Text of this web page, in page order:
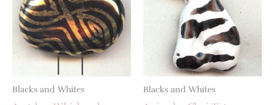
Blacks and Whites Blacks and Whites